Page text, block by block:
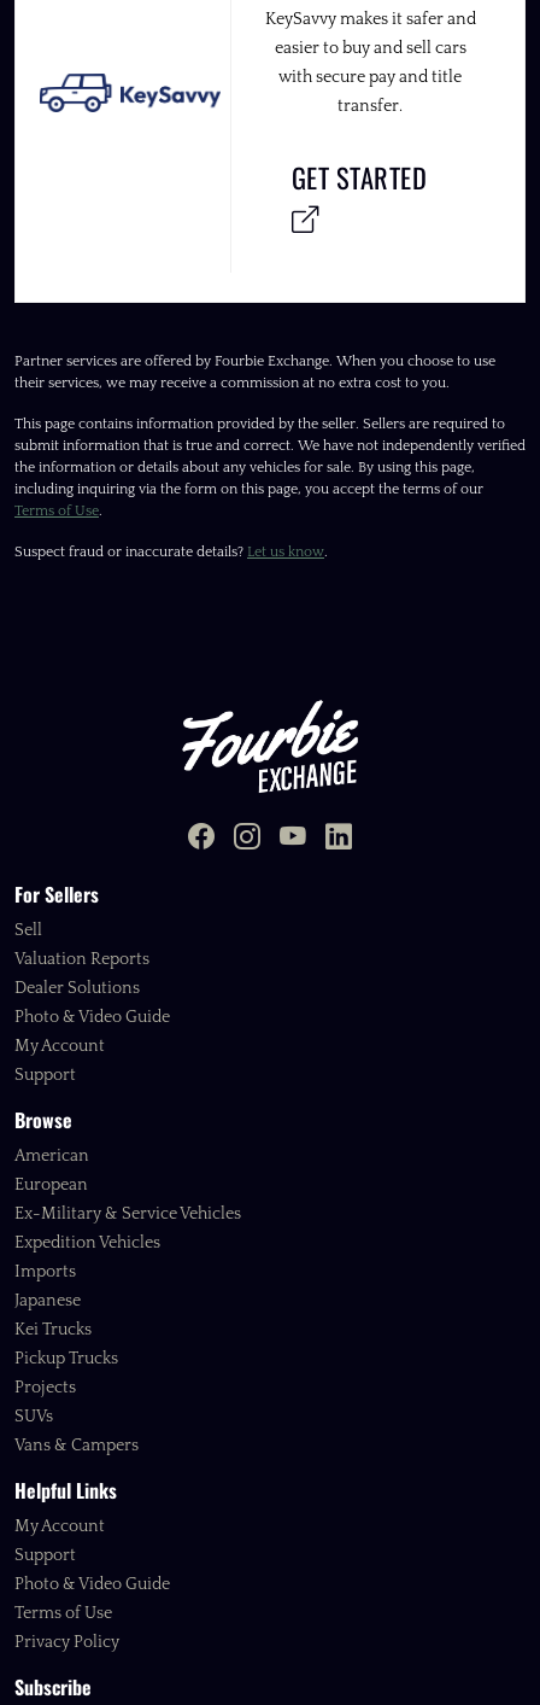
KeySavvy makes it safer and
easier to buy and sell cars
with secure pay and title
transfer.
GET STARTED
Partner services are offered by Fourbie Exchange. When you choose to use
their services, we may receive a commission at no extra cost to you.
This page contains information provided by the seller. Sellers are required to
submit information that is true and correct. We have not independently verified
the information or details about any vehicles for sale. By using this page,
including inquiring via the form on this page, you accept the terms of our
Terms of Use.
Suspect fraud or inaccurate details? Let us know.
For Sellers
Sell
Valuation Reports
Dealer Solutions
Photo & Video Guide
My Account
Support
Browse
American
European
Ex-Military & Service Vehicles
Expedition Vehicles
Imports
Japanese
Kei Trucks
Pickup Trucks
Projects
SUVs
Vans & Campers
Helpful Links
My Account
Support
Photo & Video Guide
Terms of Use
Privacy Policy
Subscribe